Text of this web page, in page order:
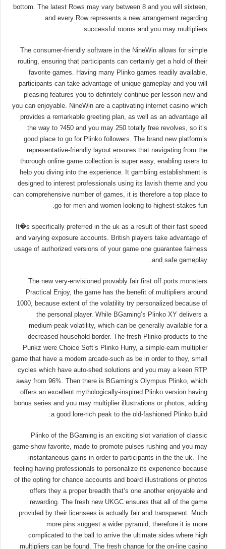
bottom. The latest Rows may vary between 8 and you will sixteen,
and every Row represents a new arrangement regarding
successful rooms and you may multipliers.
The consumer-friendly software in the NineWin allows for simple
routing, ensuring that participants can certainly get a hold of their
favorite games. Having many Plinko games readily available,
participants can take advantage of unique gameplay and you will
pleasing features you to definitely continue per lesson new and
you can enjoyable. NineWin are a captivating internet casino which
provides a remarkable greeting plan, as well as an advantage all
the way to ?450 and you may 250 totally free revolves, so it’s
good place to go for Plinko followers. The brand new platform’s
representative-friendly layout ensures that navigating from the
thorough online game collection is super easy, enabling users to
help you diving into the experience. It gambling establishment is
designed to interest professionals using its lavish theme and you
can comprehensive number of games, it is therefore a top place to
go for men and women looking to highest-stakes fun.
It�s specifically preferred in the uk as a result of their fast speed
and varying exposure accounts. British players take advantage of
usage of authorized versions of your game one guarantee fairness
and safe gameplay.
The new very-envisioned provably fair first off ports monsters
Practical Enjoy, the game has the benefit of multipliers around
1000, because extent of the volatility try personalized because of
the personal player. While BGaming’s Plinko XY delivers a
medium-peak volatility, which can be generally available for a
decreased household border. The fresh Plinko products to the
Punkz were Choice Soft’s Plinko Hurry, a simple-earn multiplier
game that have a modern arcade-such as be in order to they, small
cycles which have auto-shed solutions and you may a keen RTP
away from 96%. Then there is BGaming’s Olympus Plinko, which
offers an excellent mythologically-inspired Plinko version having
bonus series and you may multiplier illustrations or photos, adding
a good lore-rich peak to the old-fashioned Plinko build.
Plinko of the BGaming is an exciting slot variation of classic
game-show favorite, made to promote pulses rushing and you may
instantaneous gains in order to participants in the the uk. The
feeling having professionals to personalize its experience because
of the opting for chance accounts and board illustrations or photos
offers they a proper breadth that’s one another enjoyable and
rewarding. The fresh new UKGC ensures that all of the game
provided by their licensees is actually fair and transparent. Much
more pins suggest a wider pyramid, therefore it is more
complicated to the ball to arrive the ultimate sides where high
multipliers can be found. The fresh change for the on-line casino